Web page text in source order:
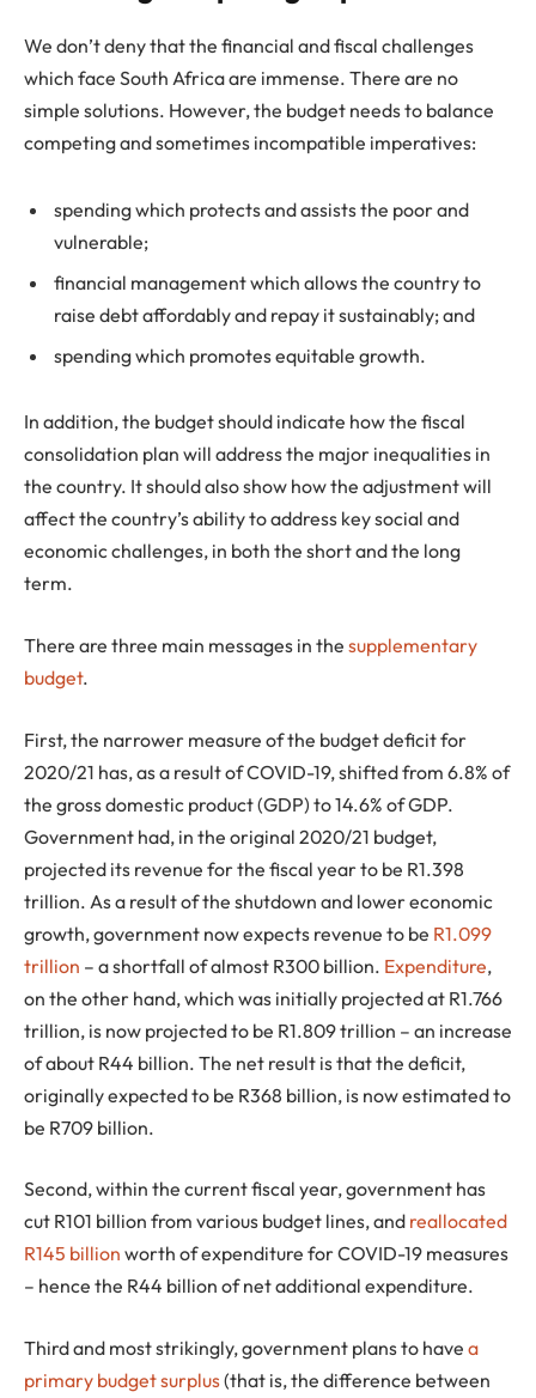
We don’t deny that the financial and fiscal challenges
which face South Africa are immense. There are no
simple solutions. However, the budget needs to balance
competing and sometimes incompatible imperatives:
spending which protects and assists the poor and
vulnerable;
financial management which allows the country to
raise debt affordably and repay it sustainably; and
spending which promotes equitable growth.
In addition, the budget should indicate how the fiscal
consolidation plan will address the major inequalities in
the country. It should also show how the adjustment will
affect the country’s ability to address key social and
economic challenges, in both the short and the long
term.
There are three main messages in the supplementary
budget.
First, the narrower measure of the budget deficit for
2020/21 has, as a result of COVID-19, shifted from 6.8% of
the gross domestic product (GDP) to 14.6% of GDP.
Government had, in the original 2020/21 budget,
projected its revenue for the fiscal year to be R1.398
trillion. As a result of the shutdown and lower economic
growth, government now expects revenue to be R1.099
trillion – a shortfall of almost R300 billion. Expenditure,
on the other hand, which was initially projected at R1.766
trillion, is now projected to be R1.809 trillion – an increase
of about R44 billion. The net result is that the deficit,
originally expected to be R368 billion, is now estimated to
be R709 billion.
Second, within the current fiscal year, government has
cut R101 billion from various budget lines, and reallocated
R145 billion worth of expenditure for COVID-19 measures
– hence the R44 billion of net additional expenditure.
Third and most strikingly, government plans to have a
primary budget surplus(that is, the difference between